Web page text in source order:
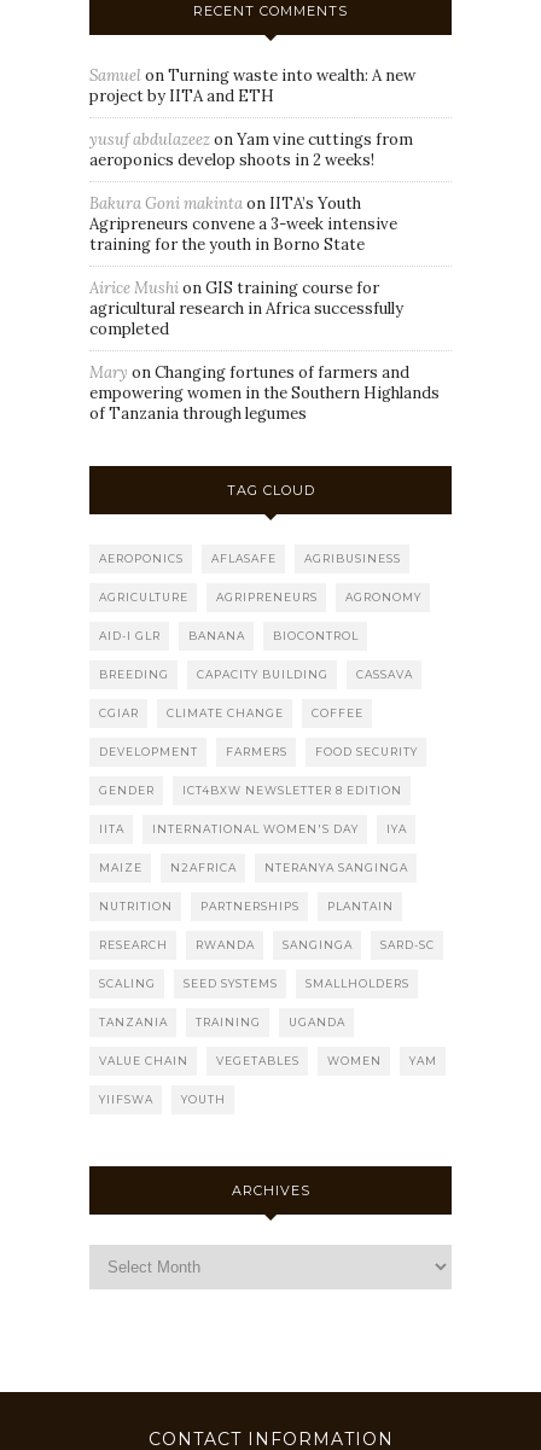
RECENT COMMENTS
SamuelonTurning waste into wealth: A new
project by IITA and ETH
yusuf abdulazeezonYam vine cuttings from
aeroponics develop shoots in 2 weeks!
Bakura Goni makintaon IITA’s Youth
Agripreneurs convene a 3-week intensive
training for the youth in Borno State
Airice MushionGIS training course for
agricultural research in Africa successfully
completed
Mary onChanging fortunes of farmers and
empowering women in the Southern Highlands
of Tanzania through legumes
TAG CLOUD
AEROPONICS AFLASAFE AGRIBUSINESS
AGRICULTURE AGRIPRENEURS AGRONOMY
AID-I GLR BANANA BIOCONTROL
BREEDING CAPACITY BUILDING CASSAVA
CGIAR CLIMATE CHANGE COFFEE
DEVELOPMENT FARMERS FOOD SECURITY
GENDER ICT4BXW NEWSLETTER 8 EDITION
IITA INTERNATIONAL WOMEN'S DAY IYA
MAIZE N2AFRICA NTERANYA SANGINGA
NUTRITION PARTNERSHIPS PLANTAIN
RESEARCH RWANDA SANGINGA SARD-SC
SCALING SEED SYSTEMS SMALLHOLDERS
TANZANIA TRAINING UGANDA
VALUE CHAIN VEGETABLES WOMEN YAM
YIIFSWA YOUTH
ARCHIVES
CONTACT INFORMATION